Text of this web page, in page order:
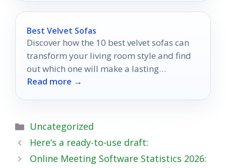
Best Velvet Sofas
Discover how the 10 best velvet sofas can
transform your living room style and find
out which one will make a lasting
impression.
Read more →
Categories
Uncategorized
Here’s a ready-to-use draft:
Online Meeting Software Statistics 2026: